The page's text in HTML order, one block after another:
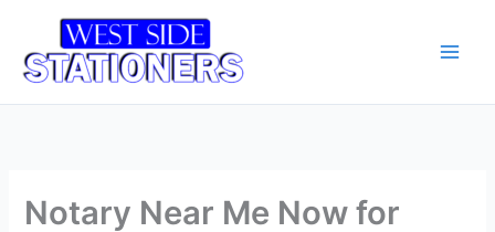
content
Notary Near Me Now for